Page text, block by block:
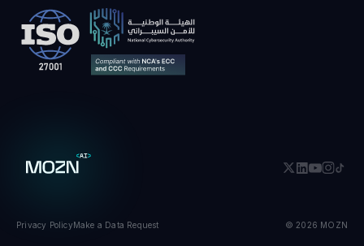
Privacy PolicyMake a Data Request © 2026 MOZN